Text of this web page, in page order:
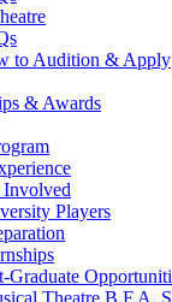
to Audition & Apply
& Awards
Involved
Players
Graduate
Theatre B.F.A.